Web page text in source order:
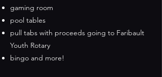
gaming room
pool tables
pull tabs with proceeds going to Faribault
Youth Rotary
bingo and more!